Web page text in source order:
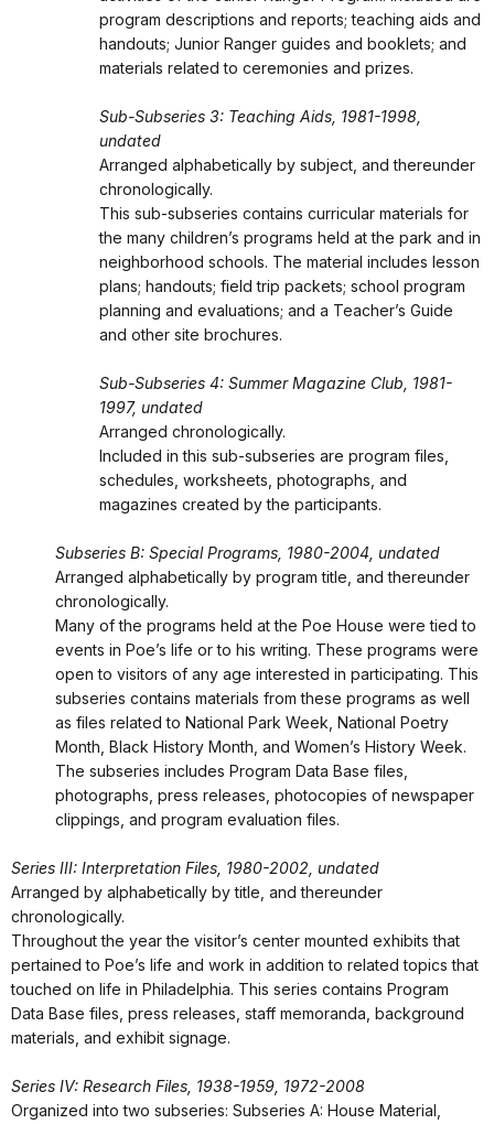
program descriptions and reports; teaching aids and
handouts; Junior Ranger guides and booklets; and
materials related to ceremonies and prizes.
Sub-Subseries 3: Teaching Aids, 1981-1998,
undated
Arranged alphabetically by subject, and thereunder
chronologically.
This sub-subseries contains curricular materials for
the many children’s programs held at the park and in
neighborhood schools. The material includes lesson
plans; handouts; field trip packets; school program
planning and evaluations; and a Teacher’s Guide
and other site brochures.
Sub-Subseries 4: Summer Magazine Club, 1981-
1997, undated
Arranged chronologically.
Included in this sub-subseries are program files,
schedules, worksheets, photographs, and
magazines created by the participants.
Subseries B: Special Programs, 1980-2004, undated
Arranged alphabetically by program title, and thereunder
chronologically.
Many of the programs held at the Poe House were tied to
events in Poe’s life or to his writing. These programs were
open to visitors of any age interested in participating. This
subseries contains materials from these programs as well
as files related to National Park Week, National Poetry
Month, Black History Month, and Women’s History Week.
The subseries includes Program Data Base files,
photographs, press releases, photocopies of newspaper
clippings, and program evaluation files.
Series III: Interpretation Files, 1980-2002, undated
Arranged by alphabetically by title, and thereunder
chronologically.
Throughout the year the visitor’s center mounted exhibits that
pertained to Poe’s life and work in addition to related topics that
touched on life in Philadelphia. This series contains Program
Data Base files, press releases, staff memoranda, background
materials, and exhibit signage.
Series IV: Research Files, 1938-1959, 1972-2008
Organized into two subseries: Subseries A: House Material,